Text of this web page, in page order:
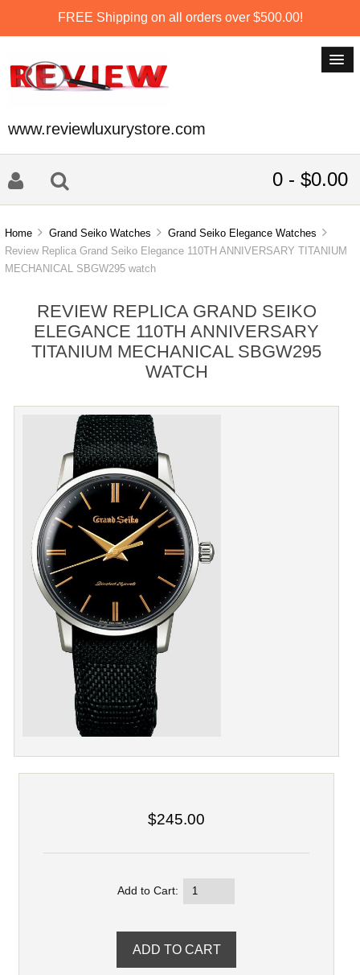
FREE Shipping on all orders over $500.00!
www.reviewluxurystore.com
0 - $0.00
Home Grand Seiko Watches
Grand Seiko Elegance Watches
Review Replica Grand Seiko Elegance 110TH ANNIVERSARY TITANIUM
MECHANICAL SBGW295 watch
REVIEW REPLICA GRAND SEIKO
ELEGANCE 110TH ANNIVERSARY
TITANIUM MECHANICAL SBGW295
WATCH
$245.00
Add to Cart: